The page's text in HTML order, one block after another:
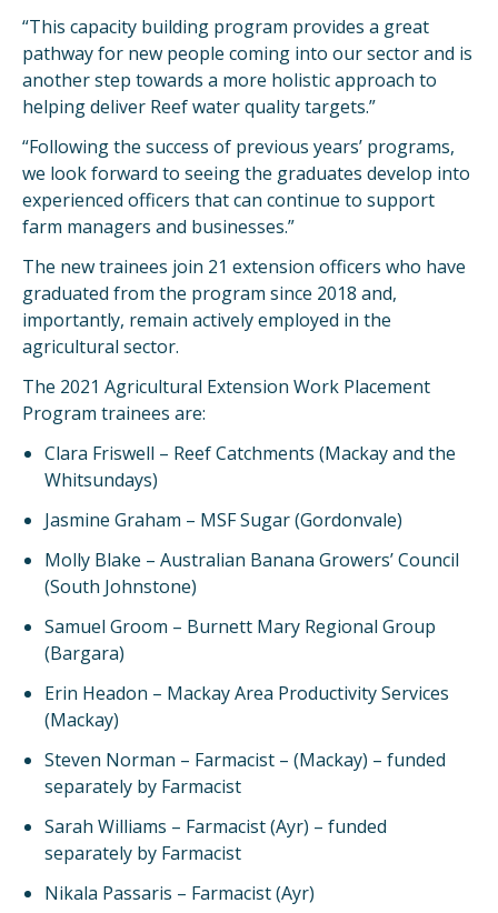
“This capacity building program provides a great
pathway for new people coming into our sector and is
another step towards a more holistic approach to
helping deliver Reef water quality targets.”
“Following the success of previous years’ programs,
we look forward to seeing the graduates develop into
experienced officers that can continue to support
farm managers and businesses.”
The new trainees join 21 extension officers who have
graduated from the program since 2018 and,
importantly, remain actively employed in the
agricultural sector.
The 2021 Agricultural Extension Work Placement
Program trainees are:
Clara Friswell – Reef Catchments (Mackay and the
Whitsundays)
Jasmine Graham – MSF Sugar (Gordonvale)
Molly Blake – Australian Banana Growers’ Council
(South Johnstone)
Samuel Groom – Burnett Mary Regional Group
(Bargara)
Erin Headon – Mackay Area Productivity Services
(Mackay)
Steven Norman – Farmacist – (Mackay) – funded
separately by Farmacist
Sarah Williams – Farmacist (Ayr) – funded
separately by Farmacist
Nikala Passaris – Farmacist (Ayr)